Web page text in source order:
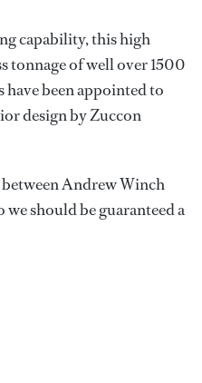
capability, this high
tonnage of well over 1500
been appointed to
design by Zuccon
Andrew Winch
should be guaranteed a